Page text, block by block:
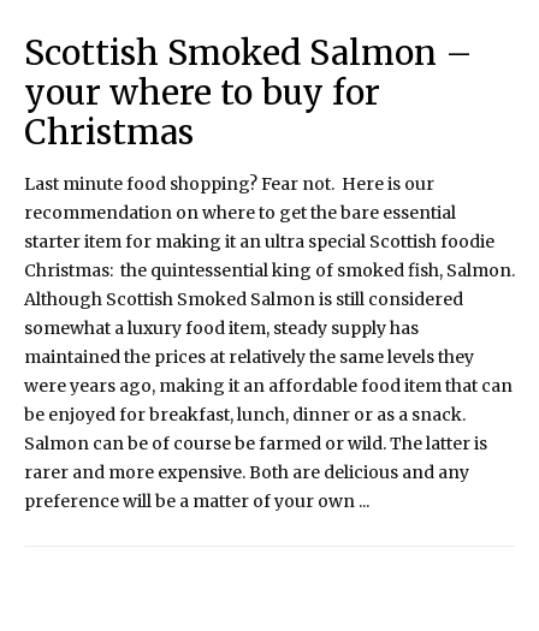
Scottish Smoked Salmon –
your where to buy for
Christmas
Last minute food shopping? Fear not. Here is our
recommendation on where to get the bare essential
starter item for making it an ultra special Scottish foodie
Christmas: the quintessential king of smoked fish, Salmon.
Although Scottish Smoked Salmon is still considered
somewhat a luxury food item, steady supply has
maintained the prices at relatively the same levels they
were years ago, making it an affordable food item that can
be enjoyed for breakfast, lunch, dinner or as a snack.
Salmon can be of course be farmed or wild. The latter is
rarer and more expensive. Both are delicious and any
preference will be a matter of your own ...